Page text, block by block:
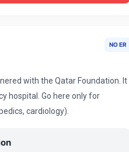
NO ER
with the Qatar Foundation. It
hospital. Go here only for
cardiology).